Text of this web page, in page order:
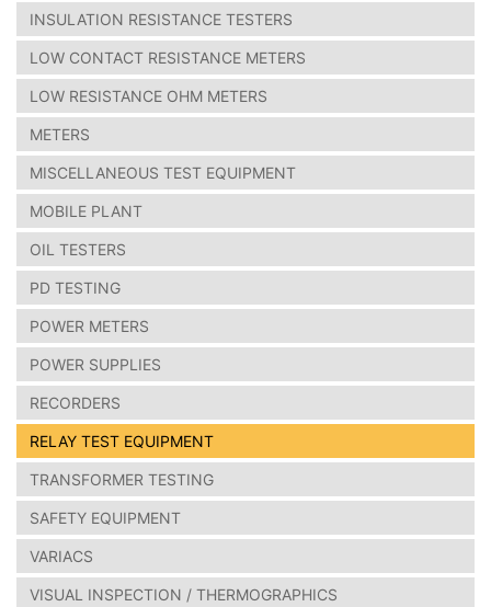
INSULATION RESISTANCE TESTERS
LOW CONTACT RESISTANCE METERS
LOW RESISTANCE OHM METERS
METERS
MISCELLANEOUS TEST EQUIPMENT
MOBILE PLANT
OIL TESTERS
PD TESTING
POWER METERS
POWER SUPPLIES
RECORDERS
RELAY TEST EQUIPMENT
TRANSFORMER TESTING
SAFETY EQUIPMENT
VARIACS
VISUAL INSPECTION / THERMOGRAPHICS